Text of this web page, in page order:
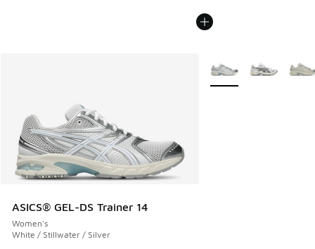
ASICS® GEL-DS Trainer 14
Women's
White / Stillwater / Silver
More Colors Available